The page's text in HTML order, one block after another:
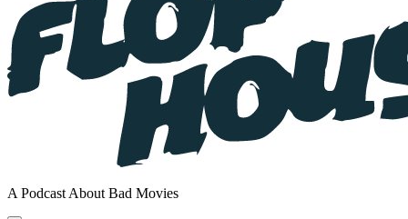
A Podcast About Bad Movies